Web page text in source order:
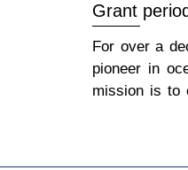
Grant
For over a
pioneer in
mission is to